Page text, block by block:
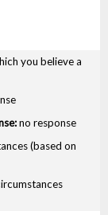
you believe a
no response
(based on